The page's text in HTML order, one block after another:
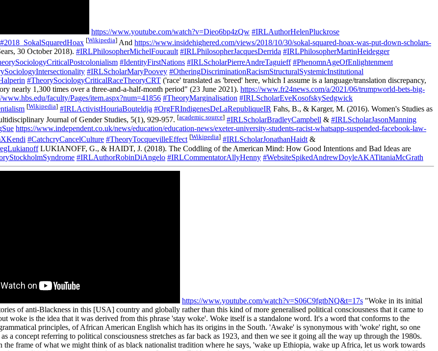
https://www.youtube.com/watch?v=Dieo6bp4zQw #IRLAuthorHelenPluckrose
#2018_SokalSquaredHoax [Wikipedia] And https://www.insidehighered.com/views/2018/10/30/sokal-squared-hoax-was-put-down-scholars-
30 October 2018). #IRLPhilosopherMichelFoucault #IRLPhilosopherJacquesDerrida #IRLPhilosopherMartinHeidegger
#IdentityFirstNations #IRLScholarPierreAndreTaguieff #PhenomnAgeOfEnlightenment
#IRLScholarMaryPoovey #OtheringDiscriminationRacismStructuralSystemicInstitutional
#TheorySociologyCriticalRaceTheoryCRT ('race' translated as 'breed' here, which I assume is a language/translation discrepancy,
nearly 1,300 times over a three-and-a-half-month period" (23 June 2021). https://www.fr24news.com/a/2021/06/trumpworld-bets-big-
www.hbs.edu/faculty/Pages/item.aspx?num=41856 #TheoryMarginalisation #IRLScholarEveKosofskySedgwick
[Wikipedia] #IRLActivistHouriaBouteldja #OrgFRIndigenesDeLaRepubliqueIR Fahs, B., & Karger, M. (2016). Women's Studies as
Journal of Gender Studies, 5(1), 929-957. [academic source] #IRLScholarBradleyCampbell & #IRLScholarJasonManning
https://www.independent.co.uk/news/education/education-news/exeter-university-students-racist-whatsapp-suspended-facebook-law-
#CatchcryCancelCulture #TheoryTocquevilleEffect [Wikipedia] #IRLScholarJonathanHaidt&
LUKIANOFF, G., & HAIDT, J. (2018). The Coddling of the American Mind: How Good Intentions and Bad Ideas are
#IRLAuthorRobinDiAngelo #IRLCommentatorAllyHenny #WebsiteSpikedAndrewDoyleAKATitaniaMcGrath
https://www.youtube.com/watch?v=S06C9fgtbNQ&t=17s "Woke in its initial
of anti-Blackness in this [USA] country and globally rather than this kind of more generalised political consciousness that it came to
woke is the idea that it was derived from this phrase 'stay woke'. Woke itself is a standalone word. It's a word that conforms to the
principles, of African American English which has its origins in the South. 'Awake' is synonymous with 'woke' right, so one
a concept referring to political consciousness stretches as far back as 1923, and then we see it going all the way up through the 1980s.
frame of what we might think of as black nationalist tradition where he says, 'wake up Ethiopia, wake up Africa, let us work towards